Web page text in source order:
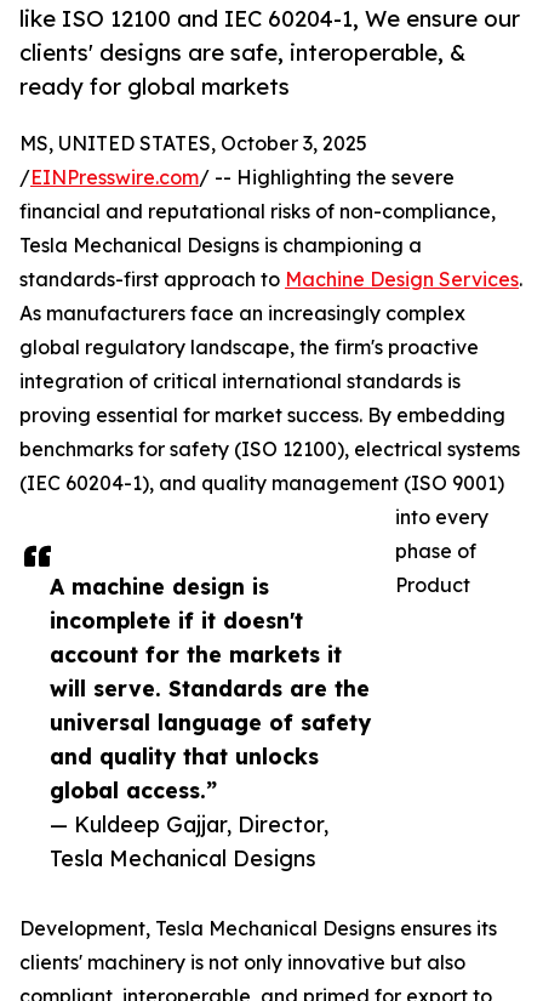
like ISO 12100 and IEC 60204-1, We ensure our
clients' designs are safe, interoperable, &
ready for global markets
A machine design is
incomplete if it doesn't
account for the markets it
will serve. Standards are the
universal language of safety
and quality that unlocks
global access.”
— Kuldeep Gajjar, Director,
Tesla Mechanical Designs
MS, UNITED STATES, October 3, 2025
/EINPresswire.com/ -- Highlighting the severe
financial and reputational risks of non-compliance,
Tesla Mechanical Designs is championing a
standards-first approach to Machine Design Services.
As manufacturers face an increasingly complex
global regulatory landscape, the firm's proactive
integration of critical international standards is
proving essential for market success. By embedding
benchmarks for safety (ISO 12100), electrical systems
(IEC 60204-1), and quality management (ISO 9001)
into every
phase of
Product
Development, Tesla Mechanical Designs ensures its
clients' machinery is not only innovative but also